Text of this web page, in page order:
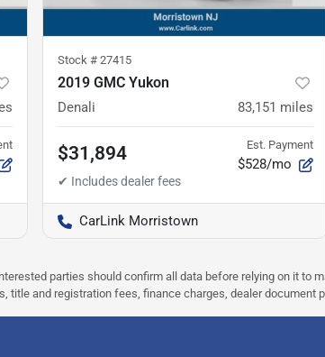
Stock # 27415
2019 GMC Yukon
Denali 83,151 miles
$31,894 Est. Payment
$528/mo
CarLink Morristown
parties should confirm all data before relying on it
title and registration fees, finance charges, dealer